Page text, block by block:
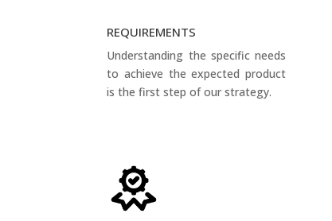
REQUIREMENTS
Understanding the specific needs
to achieve the expected product
is the first step of our strategy.